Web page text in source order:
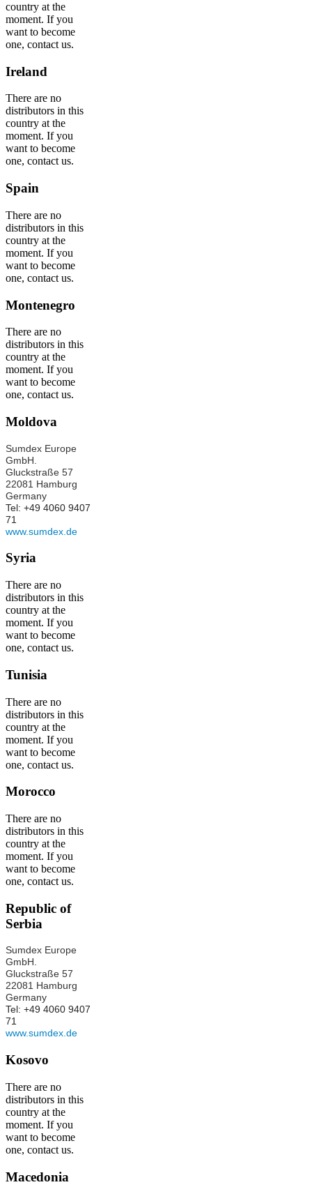
country at the
moment. If you
want to become
one, contact us.
Ireland
There are no
distributors in this
country at the
moment. If you
want to become
one, contact us.
Spain
There are no
distributors in this
country at the
moment. If you
want to become
one, contact us.
Montenegro
There are no
distributors in this
country at the
moment. If you
want to become
one, contact us.
Moldova
Sumdex Europe
GmbH.
Gluckstraße 57
22081 Hamburg
Germany
Tel: +49 4060 9407
71
www.sumdex.de
Syria
There are no
distributors in this
country at the
moment. If you
want to become
one, contact us.
Tunisia
There are no
distributors in this
country at the
moment. If you
want to become
one, contact us.
Morocco
There are no
distributors in this
country at the
moment. If you
want to become
one, contact us.
Republic of
Serbia
Sumdex Europe
GmbH.
Gluckstraße 57
22081 Hamburg
Germany
Tel: +49 4060 9407
71
www.sumdex.de
Kosovo
There are no
distributors in this
country at the
moment. If you
want to become
one, contact us.
Macedonia